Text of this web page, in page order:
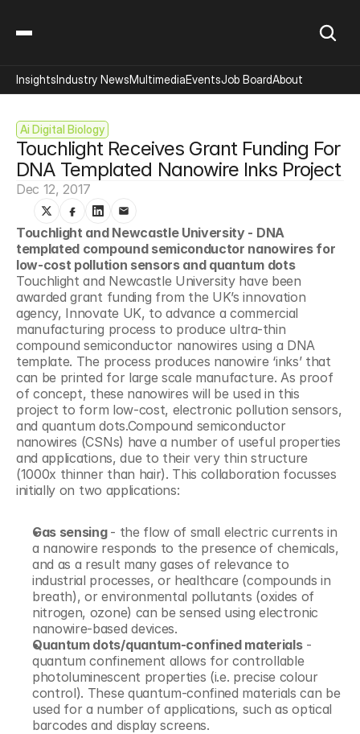
Ai Digital Biology
Touchlight Receives Grant Funding For
DNA Templated Nanowire Inks Project
Dec 12, 2017
Touchlight and Newcastle University - DNA
templated compound semiconductor nanowires for
low-cost pollution sensors and quantum dots
Touchlight and Newcastle University have been
awarded grant funding from the UK’s innovation
agency, Innovate UK, to advance a commercial
manufacturing process to produce ultra-thin
compound semiconductor nanowires using a DNA
template. The process produces nanowire ‘inks’ that
can be printed for large scale manufacture. As proof
of concept, these nanowires will be used in this
project to form low-cost, electronic pollution sensors,
and quantum dots.Compound semiconductor
nanowires (CSNs) have a number of useful properties
and applications, due to their very thin structure
(1000x thinner than hair). This collaboration focusses
initially on two applications:
Gas sensing - the flow of small electric currents in
a nanowire responds to the presence of chemicals,
and as a result many gases of relevance to
industrial processes, or healthcare (compounds in
breath), or environmental pollutants (oxides of
nitrogen, ozone) can be sensed using electronic
nanowire-based devices.
Quantum dots/quantum-confined materials -
quantum confinement allows for controllable
photoluminescent properties (i.e. precise colour
control). These quantum-confined materials can be
used for a number of applications, such as optical
barcodes and display screens.
InsightsIndustry NewsMultimediaEventsJob BoardAbout